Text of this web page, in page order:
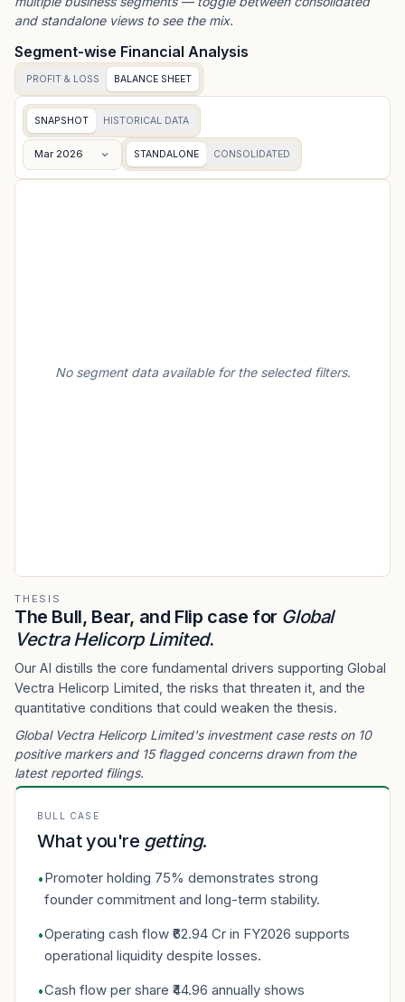
and standalone views to see the mix.
Segment-wise Financial Analysis
PROFIT & LOSS BALANCE SHEET
SNAPSHOT HISTORICAL DATA
Mar 2026 STANDALONE CONSOLIDATED
No segment data available for the selected filters.
THESIS
The Bull, Bear, and Flip case for Global
Vectra Helicorp Limited.
Our AI distills the core fundamental drivers supporting Global
Vectra Helicorp Limited, the risks that threaten it, and the
quantitative conditions that could weaken the thesis.
Global Vectra Helicorp Limited's investment case rests on 10
positive markers and 15 flagged concerns drawn from the
latest reported filings.
BULL CASE
What you're getting.
•Promoter holding 75% demonstrates strong
founder commitment and long-term stability.
•Operating cash flow ₹62.94 Cr in FY2026 supports
operational liquidity despite losses.
•Cash flow per share ₹44.96 annually shows